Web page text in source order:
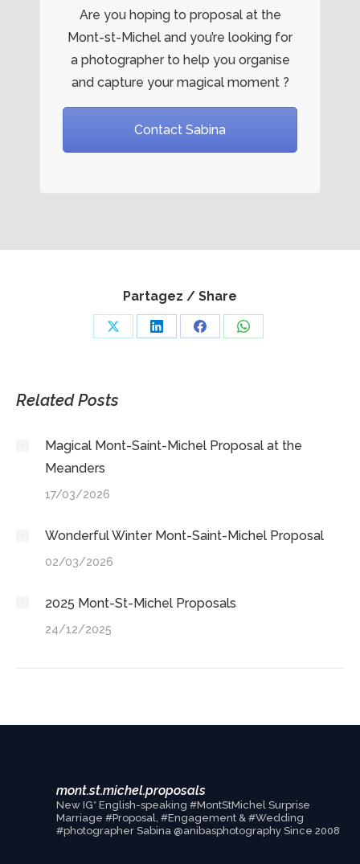
Are you hoping to proposal at the
Mont-st-Michel and you’re looking for
a photographer to help you organise
and capture your magical moment ?
Contact Sabina
Partagez / Share
Share Share Share Share
Related Posts
Magical Mont-Saint-Michel Proposal at the
Meanders
17/03/2026
Wonderful Winter Mont-Saint-Michel Proposal
02/03/2026
2025 Mont-St-Michel Proposals
24/12/2025
mont.st.michel.proposals
New IG* English-speaking #MontStMichel Surprise
Marriage #Proposal, #Engagement & #Wedding
#photographer Sabina @anibasphotography Since 2008